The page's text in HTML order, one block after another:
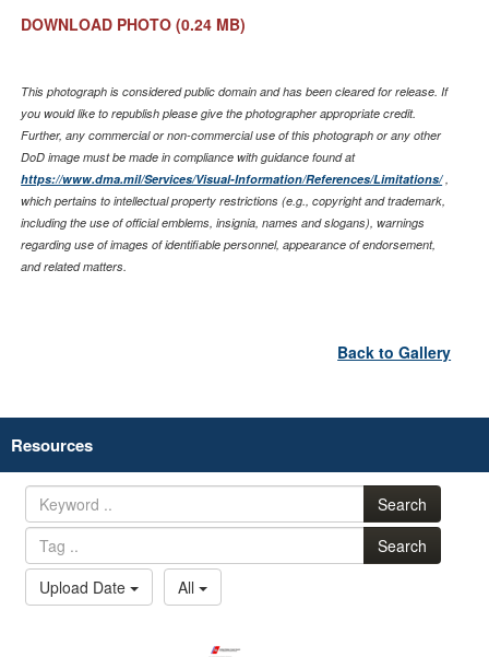
DOWNLOAD PHOTO (0.24 MB)
This photograph is considered public domain and has been cleared for release. If
you would like to republish please give the photographer appropriate credit.
Further, any commercial or non-commercial use of this photograph or any other
DoD image must be made in compliance with guidance found at
https://www.dma.mil/Services/Visual-Information/References/Limitations/,
which pertains to intellectual property restrictions (e.g., copyright and trademark,
including the use of official emblems, insignia, names and slogans), warnings
regarding use of images of identifiable personnel, appearance of endorsement,
and related matters.
Back to Gallery
Resources
Search
Search
Upload Date
All